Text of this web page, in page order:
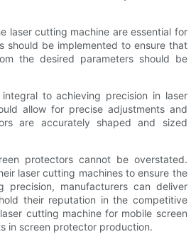
laser cutting machine are essential for
should be implemented to ensure that
the desired parameters should be
to achieving precision in laser
allow for precise adjustments and
are accurately shaped and sized
protectors cannot be overstated.
laser cutting machines to ensure the
manufacturers can deliver
their reputation in the competitive
cutting machine for mobile screen
in screen protector production.